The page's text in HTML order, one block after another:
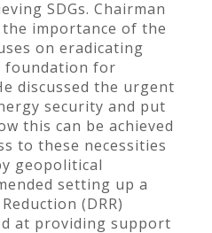
SDGs. Chairman
importance of the
on eradicating
foundation for
discussed the urgent
security and put
this can be achieved
to these necessities
geopolitical
setting up a
(DRR)
at providing support